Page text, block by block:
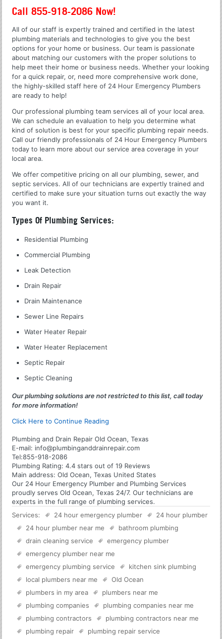
Call 855-918-2086 Now!
All of our staff is expertly trained and certified in the latest
plumbing materials and technologies to give you the best
options for your home or business. Our team is passionate
about matching our customers with the proper solutions to
help meet their home or business needs. Whether your looking
for a quick repair, or, need more comprehensive work done,
the highly-skilled staff here of 24 Hour Emergency Plumbers
are ready to help!
Our professional plumbing team services all of your local area.
We can schedule an evaluation to help you determine what
kind of solution is best for your specific plumbing repair needs.
Call our friendly professionals of 24 Hour Emergency Plumbers
today to learn more about our service area coverage in your
local area.
We offer competitive pricing on all our plumbing, sewer, and
septic services. All of our technicians are expertly trained and
certified to make sure your situation turns out exactly the way
you want it.
Types Of Plumbing Services:
Residential Plumbing
Commercial Plumbing
Leak Detection
Drain Repair
Drain Maintenance
Sewer Line Repairs
Water Heater Repair
Water Heater Replacement
Septic Repair
Septic Cleaning
Our plumbing solutions are not restricted to this list, call today
for more information!
Click Here to Continue Reading
Plumbing and Drain Repair Old Ocean, Texas
E-mail: info@plumbinganddrainrepair.com
Tel:855-918-2086
Plumbing Rating:4.4 stars out of19 Reviews
Main address:Old Ocean, Texas United States
Our 24 Hour Emergency Plumber and Plumbing Services
proudly serves Old Ocean, Texas 24/7. Our technicians are
experts in the full range of plumbing services.
Services:
24 hour emergency plumber
24 hour plumber
24 hour plumber near me
bathroom plumbing
drain cleaning service
emergency plumber
emergency plumber near me
emergency plumbing service
kitchen sink plumbing
local plumbers near me
Old Ocean
plumbers in my area
plumbers near me
plumbing companies
plumbing companies near me
plumbing contractors
plumbing contractors near me
plumbing repair
plumbing repair service